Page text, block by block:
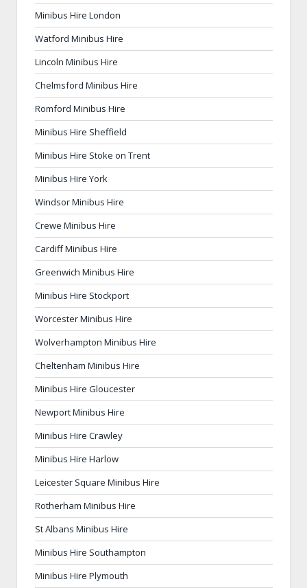
Minibus Hire London
Watford Minibus Hire
Lincoln Minibus Hire
Chelmsford Minibus Hire
Romford Minibus Hire
Minibus Hire Sheffield
Minibus Hire Stoke on Trent
Minibus Hire York
Windsor Minibus Hire
Crewe Minibus Hire
Cardiff Minibus Hire
Greenwich Minibus Hire
Minibus Hire Stockport
Worcester Minibus Hire
Wolverhampton Minibus Hire
Cheltenham Minibus Hire
Minibus Hire Gloucester
Newport Minibus Hire
Minibus Hire Crawley
Minibus Hire Harlow
Leicester Square Minibus Hire
Rotherham Minibus Hire
St Albans Minibus Hire
Minibus Hire Southampton
Minibus Hire Plymouth